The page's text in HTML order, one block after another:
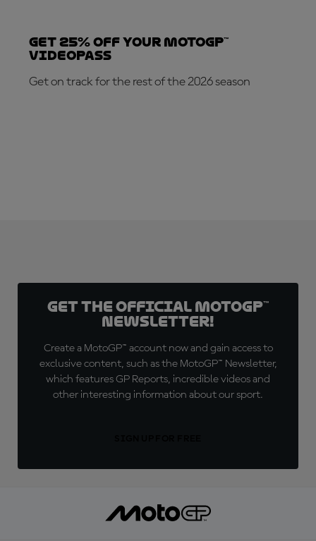
Get 25% OFF your MotoGP™
VideoPass
Get on track for the rest of the 2026 season
Get the official MotoGP™
Newsletter!
Create a MotoGP™ account now and gain access to
exclusive content, such as the MotoGP™ Newsletter,
which features GP Reports, incredible videos and
other interesting information about our sport.